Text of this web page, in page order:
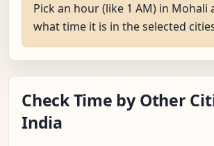
Pick an hour (like 1 AM) in Mohali
what time it is in the selected
Check Time by Other
India